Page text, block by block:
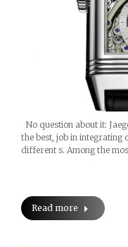
No question about it:
the best, job in integrating
different s. Among the
Read more